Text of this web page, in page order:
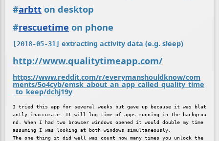
#arbtt on desktop
#rescuetime on phone
[2018-05-31] extracting activity data (e.g. sleep)
http://www.qualitytimeapp.com/
https://www.reddit.com/r/everymanshouldknow/com
ments/5o4cyb/emsk_about_an_app_called_quality_time
_to_keep/dchj19y
I tried this app for several weeks but gave up because it was blat
antly inaccurate. It will log time of apps running in the backgrou
nd. When I had two browser windows opened it would double my time
assuming I was looking at both windows simultaneously.
The one thing it did well was count how many times you unlock the